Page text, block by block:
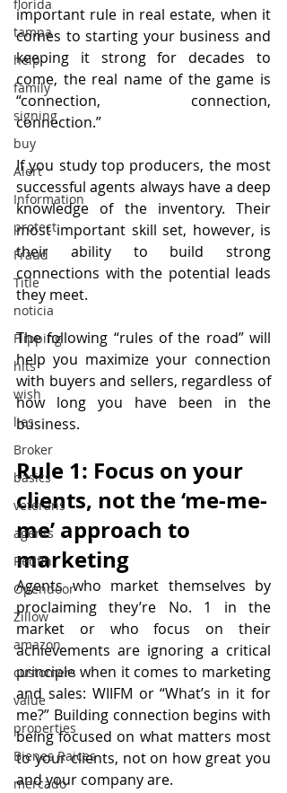
florida
tampa
help
family
signing
buy
Alert
Information
protect
Fraud
Title
noticia
Flipping
hits
wish
lies
Broker
basics
veterans
agents
Redfin
Opendoor
Zillow
amazon
customers
value
properties
Bienes Raices
mercado
important rule in real estate, when it
comes to starting your business and
keeping it strong for decades to
come, the real name of the game is
“connection, connection,
connection.”
If you study top producers, the most
successful agents always have a deep
knowledge of the inventory. Their
most important skill set, however, is
their ability to build strong
connections with the potential leads
they meet.
The following “rules of the road” will
help you maximize your connection
with buyers and sellers, regardless of
how long you have been in the
business.
Rule 1: Focus on your
clients, not the ‘me-me-
me’ approach to
marketing
Agents who market themselves by
proclaiming they’re No. 1 in the
market or who focus on their
achievements are ignoring a critical
principle when it comes to marketing
and sales: WIIFM or “What’s in it for
me?” Building connection begins with
being focused on what matters most
to your clients, not on how great you
and your company are.